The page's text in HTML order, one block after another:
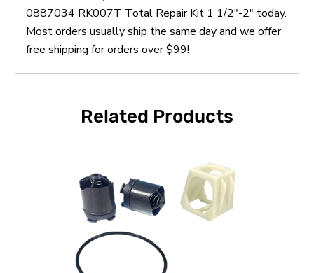
0887034 RK007T Total Repair Kit 1 1/2"-2" today.
Most orders usually ship the same day and we offer
free shipping for orders over $99!
Related Products